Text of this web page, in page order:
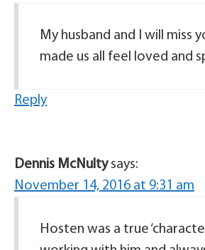
My husband and I will miss
made us all feel loved and
Reply
Dennis McNulty says:
November 14, 2016 at 9:31 am
Hosten was a true